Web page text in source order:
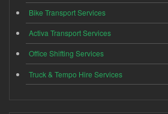
Bike Transport Services
Activa Transport Services
Office Shifting Services
Truck & Tempo Hire Services